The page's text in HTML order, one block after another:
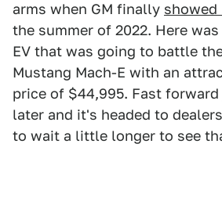
arms when GM finally
the summer of 2022. Here
EV that was going to battle
Mustang Mach-E with an
price of $44,995. Fast
later and it's headed to
to wait a little longer to see